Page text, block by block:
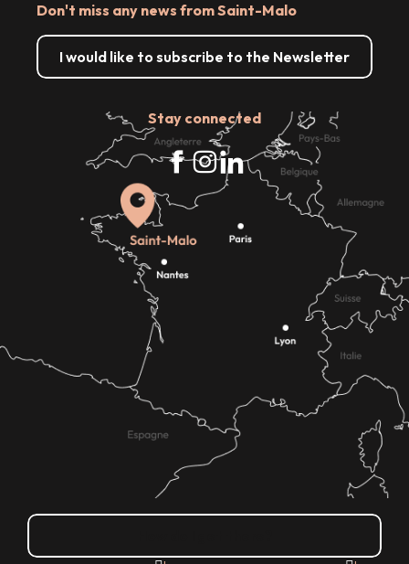
Don't miss any news from Saint-Malo
I would like to subscribe to the Newsletter
Stay connected